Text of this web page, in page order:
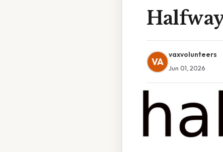
VA
vaxvolunteers
Jun 01, 2026